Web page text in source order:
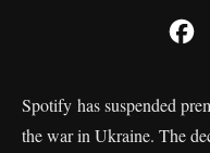
Spotify has suspended
the war in Ukraine. The